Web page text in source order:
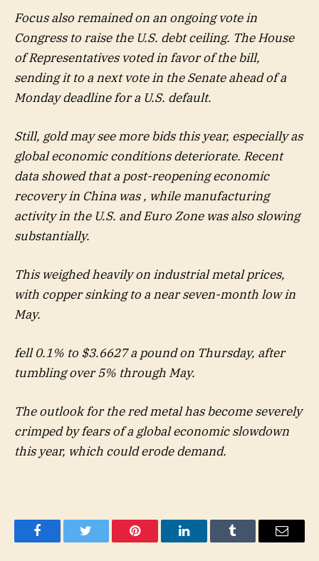
Focus also remained on an ongoing vote in
Congress to raise the U.S. debt ceiling. The House
of Representatives voted in favor of the bill,
sending it to a next vote in the Senate ahead of a
Monday deadline for a U.S. default.
Still, gold may see more bids this year, especially as
global economic conditions deteriorate. Recent
data showed that a post-reopening economic
recovery in China was , while manufacturing
activity in the U.S. and Euro Zone was also slowing
substantially.
This weighed heavily on industrial metal prices,
with copper sinking to a near seven-month low in
May.
fell 0.1% to $3.6627 a pound on Thursday, after
tumbling over 5% through May.
The outlook for the red metal has become severely
crimped by fears of a global economic slowdown
this year, which could erode demand.
FacebookTwitter Pinterest LinkedInTumblr Email